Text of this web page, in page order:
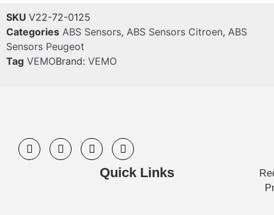
SKU V22-72-0125
Categories ABS Sensors, ABS Sensors Citroen, ABS
Sensors Peugeot
Tag VEMOBrand: VEMO
Quick Links